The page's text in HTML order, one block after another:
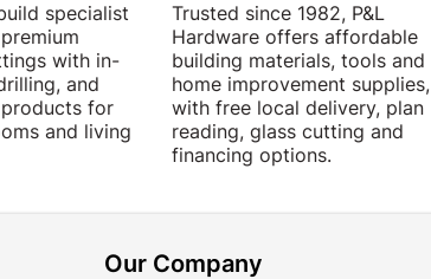
specialist
with in-
and
for
and living
Trusted since 1982, P&L
Hardware offers affordable
building materials, tools and
home improvement supplies,
with free local delivery, plan
reading, glass cutting and
financing options.
Our Company